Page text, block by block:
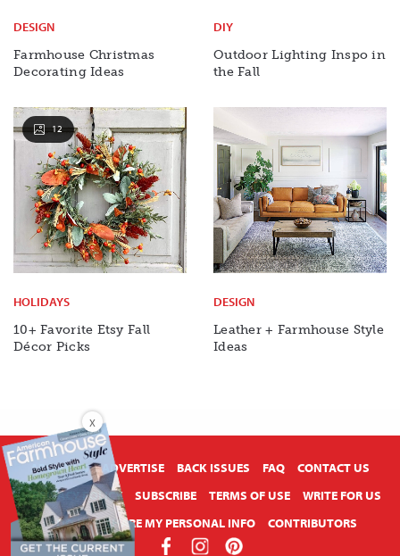
DESIGN
Farmhouse Christmas
Decorating Ideas
DIY
Outdoor Lighting Inspo in
the Fall
12
HOLIDAYS
10+ Favorite Etsy Fall
Décor Picks
DESIGN
Leather + Farmhouse Style
Ideas
ABOUT US ADVERTISE BACK ISSUES FAQ
CONTACT US
PRIVACY POLICY
SUBSCRIBE TERMS OF USE
WRITE FOR US
DO NOT SHARE MY PERSONAL INFO
CONTRIBUTORS
X